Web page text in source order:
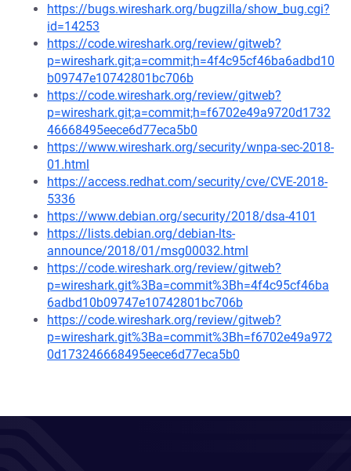
https://bugs.wireshark.org/bugzilla/show_bug.cgi?
id=14253
https://code.wireshark.org/review/gitweb?
p=wireshark.git;a=commit;h=4f4c95cf46ba6adbd10
b09747e10742801bc706b
https://code.wireshark.org/review/gitweb?
p=wireshark.git;a=commit;h=f6702e49a9720d1732
46668495eece6d77eca5b0
https://www.wireshark.org/security/wnpa-sec-2018-
01.html
https://access.redhat.com/security/cve/CVE-2018-
5336
https://www.debian.org/security/2018/dsa-4101
https://lists.debian.org/debian-lts-
announce/2018/01/msg00032.html
https://code.wireshark.org/review/gitweb?
p=wireshark.git%3Ba=commit%3Bh=4f4c95cf46ba
6adbd10b09747e10742801bc706b
https://code.wireshark.org/review/gitweb?
p=wireshark.git%3Ba=commit%3Bh=f6702e49a972
0d173246668495eece6d77eca5b0